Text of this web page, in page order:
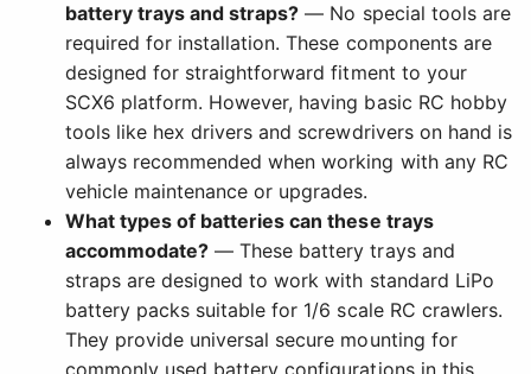
battery trays and straps? — No special tools are
required for installation. These components are
designed for straightforward fitment to your
SCX6 platform. However, having basic RC hobby
tools like hex drivers and screwdrivers on hand is
always recommended when working with any RC
vehicle maintenance or upgrades.
What types of batteries can these trays
accommodate? — These battery trays and
straps are designed to work with standard LiPo
battery packs suitable for 1/6 scale RC crawlers.
They provide universal secure mounting for